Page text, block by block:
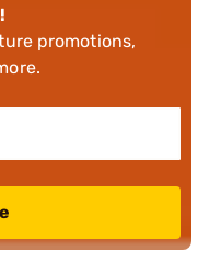
promotions,